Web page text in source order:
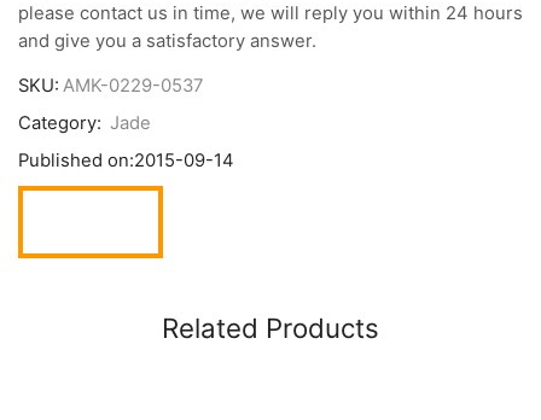
please contact us in time, we will reply you within 24 hours
and give you a satisfactory answer.
SKU: AMK-0229-0537
Category: Jade
Published on:2015-09-14
Related Products